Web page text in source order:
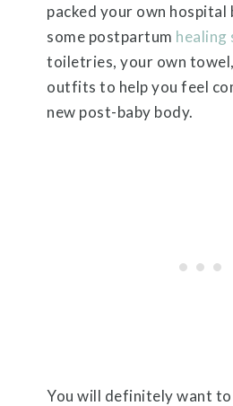
packed your own hospital
some postpartum healing
toiletries, your own
outfits to help you feel
new post-baby body.
You will definitely want